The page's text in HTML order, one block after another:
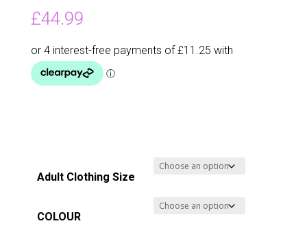
£44.99
Adult Clothing Size
COLOUR